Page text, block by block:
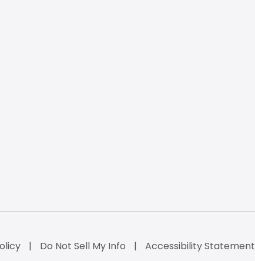
Do Not Sell My Info Accessibility Statement